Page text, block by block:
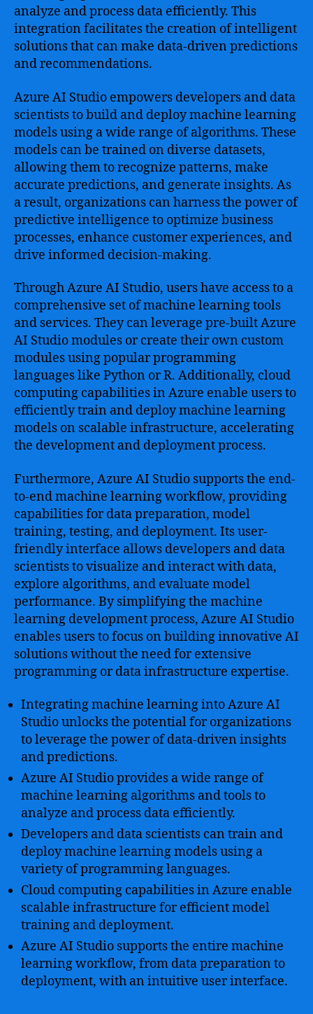
analyze and process data efficiently. This
integration facilitates the creation of intelligent
solutions that can make data-driven predictions
and recommendations.
Azure AI Studio empowers developers and data
scientists to build and deploy machine learning
models using a wide range of algorithms. These
models can be trained on diverse datasets,
allowing them to recognize patterns, make
accurate predictions, and generate insights. As
a result, organizations can harness the power of
predictive intelligence to optimize business
processes, enhance customer experiences, and
drive informed decision-making.
Through Azure AI Studio, users have access to a
comprehensive set of machine learning tools
and services. They can leverage pre-built Azure
AI Studio modules or create their own custom
modules using popular programming
languages like Python or R. Additionally, cloud
computing capabilities in Azure enable users to
efficiently train and deploy machine learning
models on scalable infrastructure, accelerating
the development and deployment process.
Furthermore, Azure AI Studio supports the end-
to-end machine learning workflow, providing
capabilities for data preparation, model
training, testing, and deployment. Its user-
friendly interface allows developers and data
scientists to visualize and interact with data,
explore algorithms, and evaluate model
performance. By simplifying the machine
learning development process, Azure AI Studio
enables users to focus on building innovative AI
solutions without the need for extensive
programming or data infrastructure expertise.
Integrating machine learning into Azure AI
Studio unlocks the potential for organizations
to leverage the power of data-driven insights
and predictions.
Azure AI Studio provides a wide range of
machine learning algorithms and tools to
analyze and process data efficiently.
Developers and data scientists can train and
deploy machine learning models using a
variety of programming languages.
Cloud computing capabilities in Azure enable
scalable infrastructure for efficient model
training and deployment.
Azure AI Studio supports the entire machine
learning workflow, from data preparation to
deployment, with an intuitive user interface.